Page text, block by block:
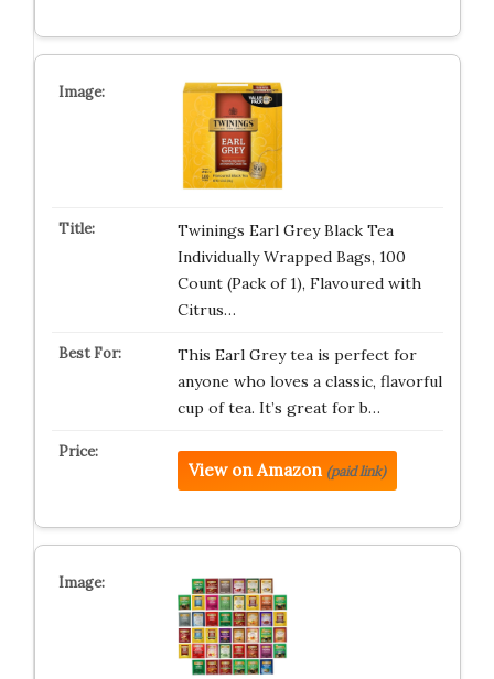
Twinings Earl Grey Black Tea
Individually Wrapped Bags, 100
Count (Pack of 1), Flavoured with
Citrus…
This Earl Grey tea is perfect for
anyone who loves a classic, flavorful
cup of tea. It’s great for b…
View on Amazon (paid link)